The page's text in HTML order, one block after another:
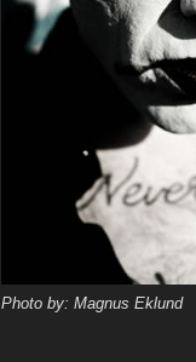
Photo by: Magnus Eklund